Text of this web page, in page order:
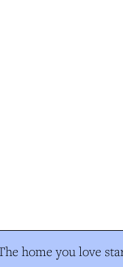
home you love